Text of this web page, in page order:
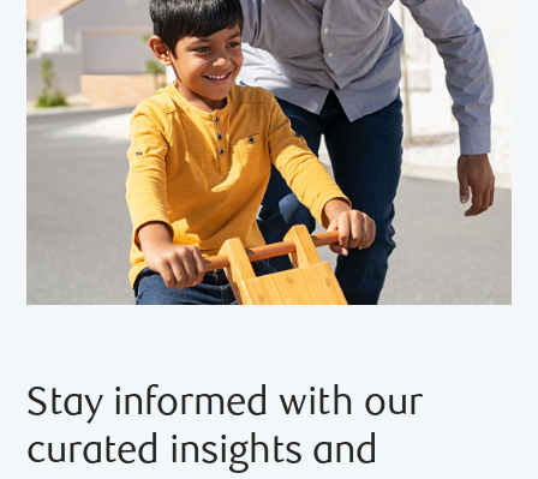
Stay informed with our
curated insights and